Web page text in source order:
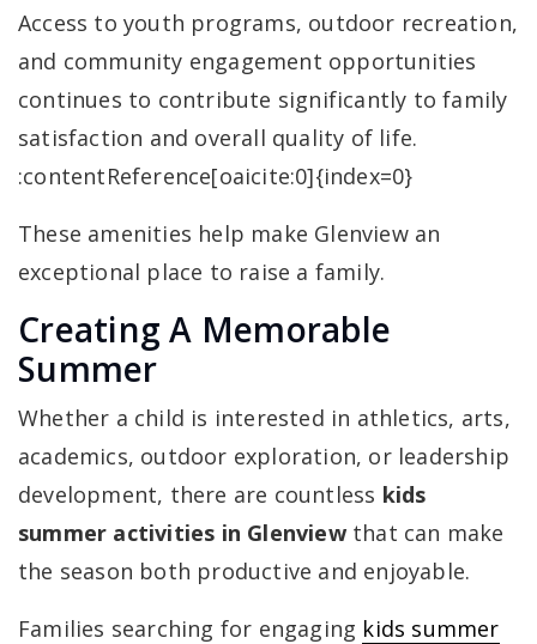
Access to youth programs, outdoor recreation,
and community engagement opportunities
continues to contribute significantly to family
satisfaction and overall quality of life.
:contentReference[oaicite:0]{index=0}
These amenities help make Glenview an
exceptional place to raise a family.
Creating A Memorable
Summer
Whether a child is interested in athletics, arts,
academics, outdoor exploration, or leadership
development, there are countless kids
summer activities in Glenviewthat can make
the season both productive and enjoyable.
Families searching for engaging kids summer